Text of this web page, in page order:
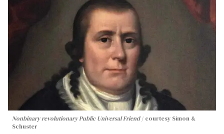
Nonbinary revolutionary Public Universal Friend
courtesy Simon &
Schuster